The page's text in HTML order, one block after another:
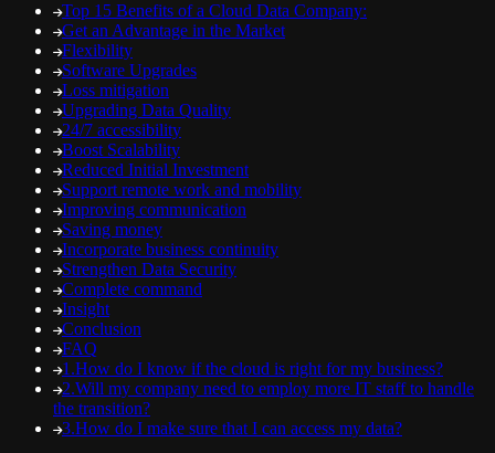
Top 15 Benefits of a Cloud Data Company:
Get an Advantage in the Market
Flexibility
Software Upgrades
Loss mitigation
Upgrading Data Quality
24/7 accessibility
Boost Scalability
Reduced Initial Investment
Support remote work and mobility
Improving communication
Saving money
Incorporate business continuity
Strengthen Data Security
Complete command
Insight
Conclusion
FAQ
1.How do I know if the cloud is right for my business?
2.Will my company need to employ more IT staff to handle
the transition?
3.How do I make sure that I can access my data?